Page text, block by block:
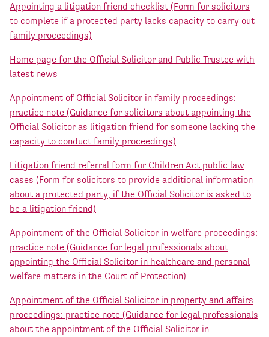
Appointing a litigation friend checklist (Form for solicitors
to complete if a protected party lacks capacity to carry out
family proceedings)
Home page for the Official Solicitor and Public Trustee with
latest news
Appointment of Official Solicitor in family proceedings:
practice note (Guidance for solicitors about appointing the
Official Solicitor as litigation friend for someone lacking the
capacity to conduct family proceedings)
Litigation friend referral form for Children Act public law
cases (Form for solicitors to provide additional information
about a protected party, if the Official Solicitor is asked to
be a litigation friend)
Appointment of the Official Solicitor in welfare proceedings:
practice note (Guidance for legal professionals about
appointing the Official Solicitor in healthcare and personal
welfare matters in the Court of Protection)
Appointment of the Official Solicitor in property and affairs
proceedings: practice note (Guidance for legal professionals
about the appointment of the Official Solicitor in